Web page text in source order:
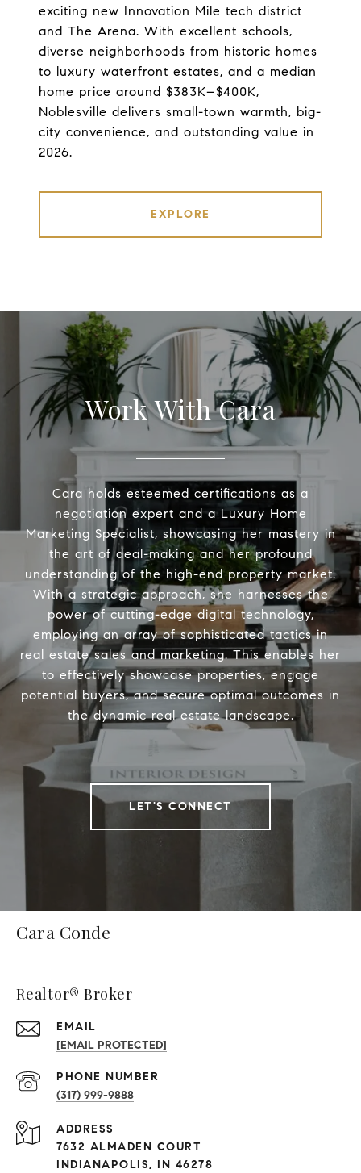
exciting new Innovation Mile tech district
and The Arena. With excellent schools,
diverse neighborhoods from historic homes
to luxury waterfront estates, and a median
home price around $383K–$400K,
Noblesville delivers small-town warmth, big-
city convenience, and outstanding value in
2026.
EXPLORE
Work With Cara
Cara holds esteemed certifications as a
negotiation expert and a Luxury Home
Marketing Specialist, showcasing her mastery in
the art of deal-making and her profound
understanding of the high-end property market.
With a strategic approach, she harnesses the
power of cutting-edge digital technology,
employing an array of sophisticated tactics in
real estate sales and marketing. This enables her
to effectively showcase properties, engage
potential buyers, and secure optimal outcomes in
the dynamic real estate landscape.
LET'S CONNECT
Cara Conde
Realtor® Broker
EMAIL
[EMAIL PROTECTED]
PHONE NUMBER
(317) 999-9888
ADDRESS
7632 ALMADEN COURT
INDIANAPOLIS, IN 46278